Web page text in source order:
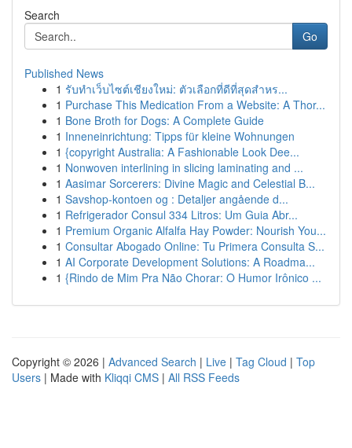
Search
Go
Published News
1 รับทำเว็บไซต์เชียงใหม่: ตัวเลือกที่ดีที่สุดสำหร...
1 Purchase This Medication From a Website: A Thor...
1 Bone Broth for Dogs: A Complete Guide
1 Inneneinrichtung: Tipps für kleine Wohnungen
1 {copyright Australia: A Fashionable Look Dee...
1 Nonwoven interlining in slicing laminating and ...
1 Aasimar Sorcerers: Divine Magic and Celestial B...
1 Savshop-kontoen og : Detaljer angående d...
1 Refrigerador Consul 334 Litros: Um Guia Abr...
1 Premium Organic Alfalfa Hay Powder: Nourish You...
1 Consultar Abogado Online: Tu Primera Consulta S...
1 AI Corporate Development Solutions: A Roadma...
1 {Rindo de Mim Pra Não Chorar: O Humor Irônico ...
Copyright © 2026 | Advanced Search | Live | Tag Cloud | Top
Users | Made with Kliqqi CMS | All RSS Feeds